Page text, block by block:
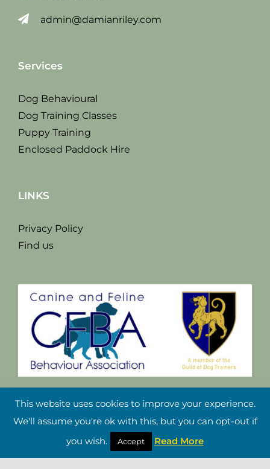
admin@damianriley.com
Services
Dog Behavioural
Dog Training Classes
Puppy Training
Enclosed Paddock Hire
LINKS
Privacy Policy
Find us
This website uses cookies to improve your experience.
We'll assume you're ok with this, but you can opt-out if
you wish.
Accept Read More